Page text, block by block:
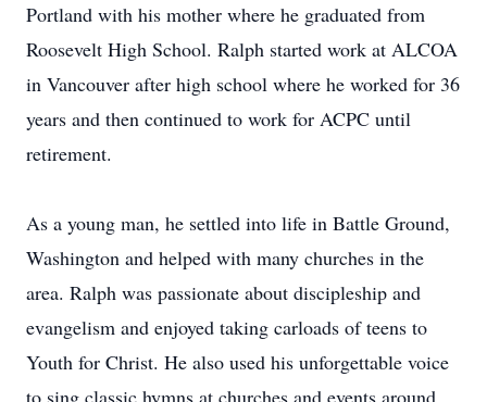
Portland with his mother where he graduated from
Roosevelt High School. Ralph started work at ALCOA
in Vancouver after high school where he worked for 36
years and then continued to work for ACPC until
retirement.
As a young man, he settled into life in Battle Ground,
Washington and helped with many churches in the
area. Ralph was passionate about discipleship and
evangelism and enjoyed taking carloads of teens to
Youth for Christ. He also used his unforgettable voice
to sing classic hymns at churches and events around